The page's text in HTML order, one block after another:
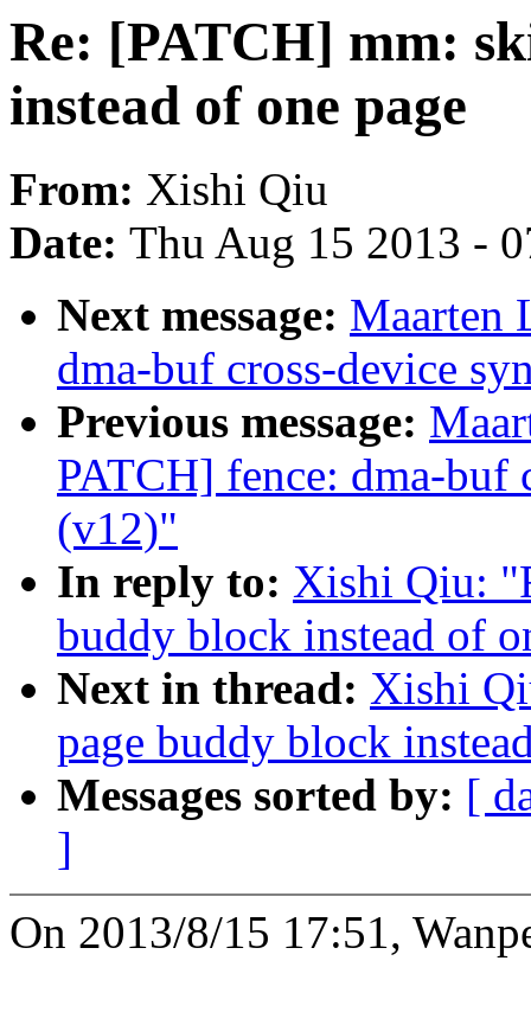
Re: [PATCH] mm:
instead of one page
From: Xishi Qiu
Date: Thu Aug 15 2013 -
Next message: Maarten
dma-buf cross-device
Previous message:
PATCH] fence: dma-buf
(v12)"
In reply to: Xishi Qiu:
buddy block instead of
Next in thread: Xishi
page buddy block
Messages sorted by: [
]
On 2013/8/15 17:51,